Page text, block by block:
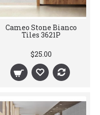
Cameo Stone Bianco
Tiles 3621P
$25.00